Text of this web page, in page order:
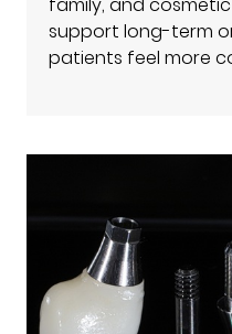
support long-term
patients feel more